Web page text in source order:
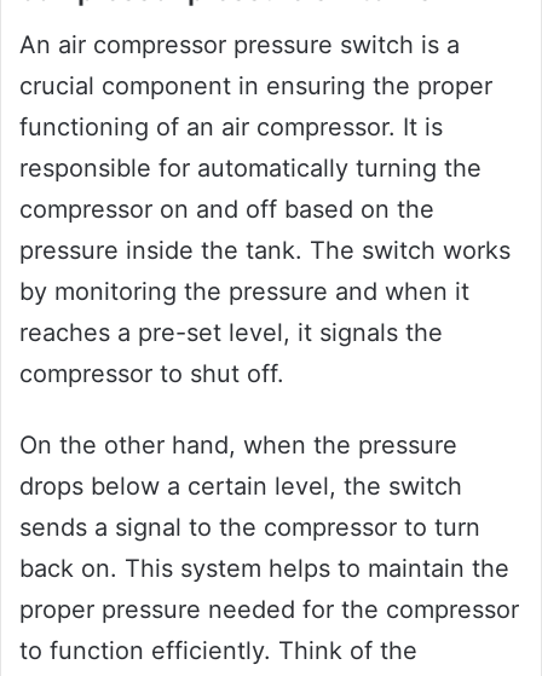
An air compressor pressure switch is a
crucial component in ensuring the proper
functioning of an air compressor. It is
responsible for automatically turning the
compressor on and off based on the
pressure inside the tank. The switch works
by monitoring the pressure and when it
reaches a pre-set level, it signals the
compressor to shut off.
On the other hand, when the pressure
drops below a certain level, the switch
sends a signal to the compressor to turn
back on. This system helps to maintain the
proper pressure needed for the compressor
to function efficiently. Think of the